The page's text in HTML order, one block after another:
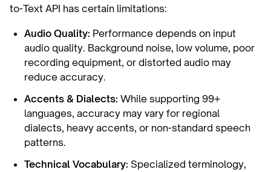
to-Text API has certain limitations:
Audio Quality: Performance depends on input
audio quality. Background noise, low volume, poor
recording equipment, or distorted audio may
reduce accuracy.
Accents & Dialects: While supporting 99+
languages, accuracy may vary for regional
dialects, heavy accents, or non-standard speech
patterns.
Technical Vocabulary: Specialized terminology,